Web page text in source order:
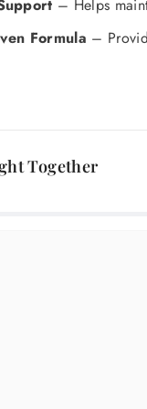
– Helps
Formula –
Together